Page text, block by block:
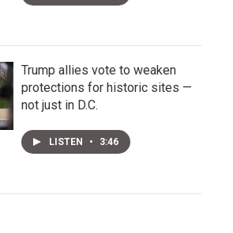
Trump allies vote to weaken
protections for historic sites —
not just in D.C.
LISTEN • 3:46